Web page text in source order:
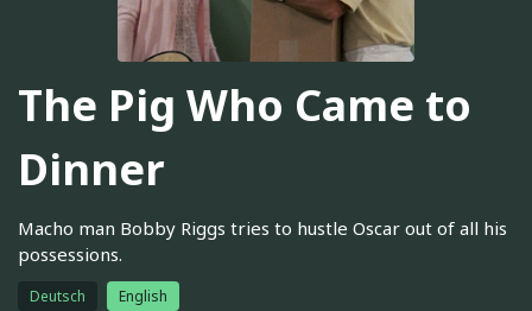
The Pig Who Came to
Dinner
Macho man Bobby Riggs tries to hustle Oscar out of all his
possessions.
Deutsch English